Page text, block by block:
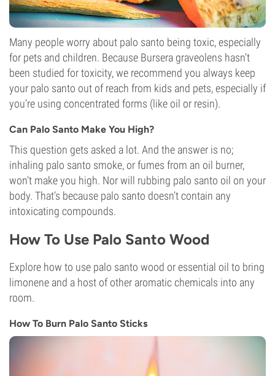
Many people worry about palo santo being toxic, especially
for pets and children. Because Bursera graveolens hasn’t
been studied for toxicity, we recommend you always keep
your palo santo out of reach from kids and pets, especially if
you’re using concentrated forms (like oil or resin).
Can Palo Santo Make You High?
This question gets asked a lot. And the answer is no;
inhaling palo santo smoke, or fumes from an oil burner,
won’t make you high. Nor will rubbing palo santo oil on your
body. That’s because palo santo doesn’t contain any
intoxicating compounds.
How To Use Palo Santo Wood
Explore how to use palo santo wood or essential oil to bring
limonene and a host of other aromatic chemicals into any
room.
How To Burn Palo Santo Sticks